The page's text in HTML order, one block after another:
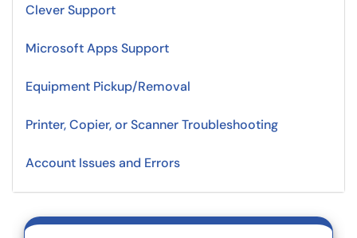
Clever Support
Microsoft Apps Support
Equipment Pickup/Removal
Printer, Copier, or Scanner Troubleshooting
Account Issues and Errors